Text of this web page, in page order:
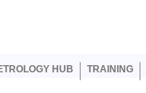
HUB TRAINING